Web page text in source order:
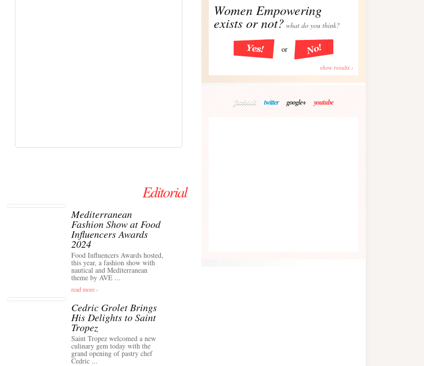
Editorial
Mediterranean
Fashion Show at Food
Influencers Awards
2024
Food Influencers Awards hosted,
this year, a fashion show with
nautical and Mediterranean
theme by AVE ...
read more ›
Cedric Grolet Brings
His Delights to Saint
Tropez
Saint Tropez welcomed a new
culinary gem today with the
grand opening of pastry chef
Cedric ...
Women Empowering
exists or not? what do you think?
or
show results ›
facebook twitter google+ youtube